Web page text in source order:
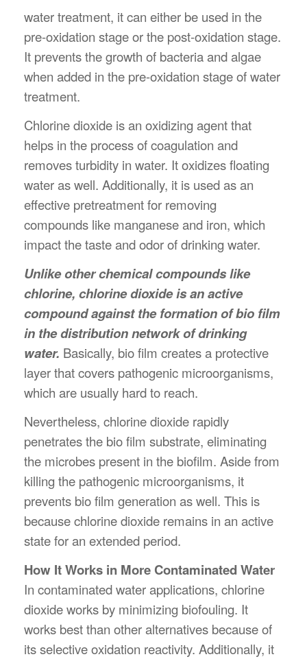
water treatment, it can either be used in the
pre-oxidation stage or the post-oxidation stage.
It prevents the growth of bacteria and algae
when added in the pre-oxidation stage of water
treatment.
Chlorine dioxide is an oxidizing agent that
helps in the process of coagulation and
removes turbidity in water. It oxidizes floating
water as well. Additionally, it is used as an
effective pretreatment for removing
compounds like manganese and iron, which
impact the taste and odor of drinking water.
Unlike other chemical compounds like
chlorine, chlorine dioxide is an active
compound against the formation of bio film
in the distribution network of drinking
water. Basically, bio film creates a protective
layer that covers pathogenic microorganisms,
which are usually hard to reach.
Nevertheless, chlorine dioxide rapidly
penetrates the bio film substrate, eliminating
the microbes present in the biofilm. Aside from
killing the pathogenic microorganisms, it
prevents bio film generation as well. This is
because chlorine dioxide remains in an active
state for an extended period.
How It Works in More Contaminated Water
In contaminated water applications, chlorine
dioxide works by minimizing biofouling. It
works best than other alternatives because of
its selective oxidation reactivity. Additionally, it